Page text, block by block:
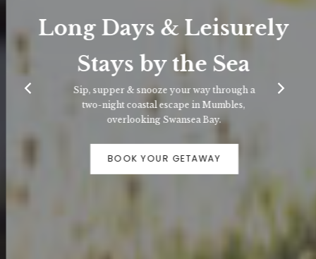
Long Days & Leisurely
Stays by the Sea
Sip, supper & snooze your way through a
two-night coastal escape in Mumbles,
overlooking Swansea Bay.
BOOK YOUR GETAWAY